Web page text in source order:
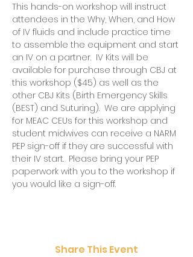
This hands-on workshop will instruct
attendees in the Why, When, and How
of IV fluids and include practice time
to assemble the equipment and start
an IV on a partner.  IV Kits will be
available for purchase through CBJ at
this workshop ($45) as well as the
other CBJ Kits (Birth Emergency Skills
(BEST) and Suturing).  We are applying
for MEAC CEUs for this workshop and
student midwives can receive a NARM
PEP sign-off if they are successful with
their IV start.  Please bring your PEP
paperwork with you to the workshop if
you would like a sign-off.
Share This Event